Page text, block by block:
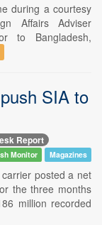
during a courtesy
Affairs Adviser
to Bangladesh,
SIA to
Report
Monitor Magazines
posted a net
the three months
million recorded